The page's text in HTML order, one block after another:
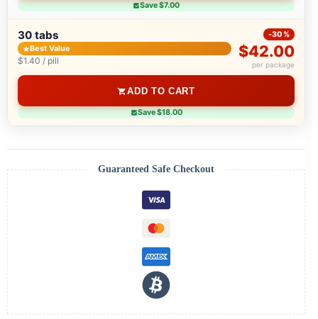
Save $7.00
30 tabs
Best Value
$1.40 / pill
-30%
$42.00
per package
ADD TO CART
Save $18.00
Guaranteed Safe Checkout